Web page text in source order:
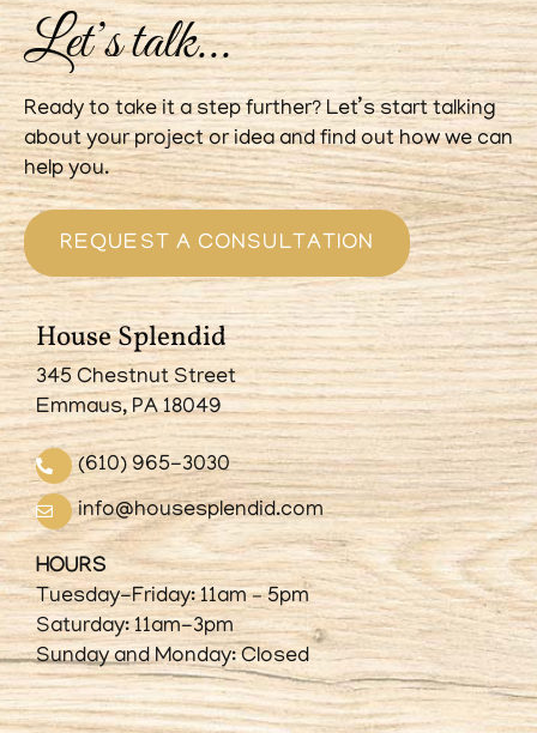
Let’s talk...
Ready to take it a step further? Let’s start talking
about your project or idea and find out how we can
help you.
REQUEST A CONSULTATION
House Splendid
345 Chestnut Street
Emmaus, PA 18049
(610) 965-3030
info@housesplendid.com
HOURS
Tuesday-Friday: 11am – 5pm
Saturday: 11am-3pm
Sunday and Monday: Closed